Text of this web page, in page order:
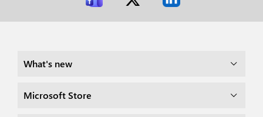
What's new
Microsoft Store